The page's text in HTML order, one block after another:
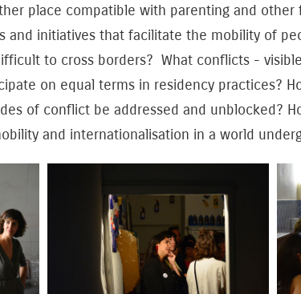
place compatible with parenting and other
and initiatives that facilitate the mobility of
to cross borders? What conflicts -
on equal terms in residency practices?
of conflict be addressed and unblocked?
and internationalisation in a world